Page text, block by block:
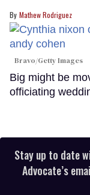
Mathew Rodriguez
Bravo/Getty Images
Big might be
officiating
Stay up to date
Advocate’s